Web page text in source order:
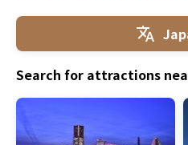
Search for attractions